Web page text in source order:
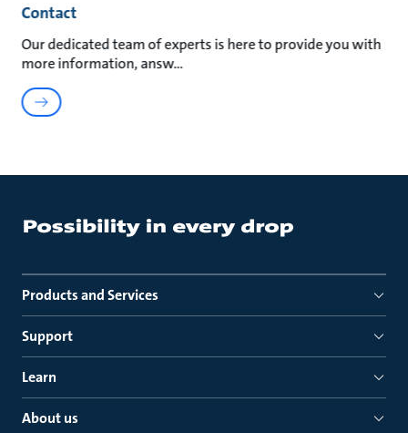
Contact
Our dedicated team of experts is here to provide you with
more information, answ
Products and Services
Support
Learn
About us